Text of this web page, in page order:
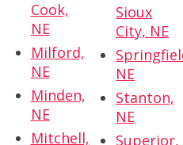
Cook,
NE
Milford,
NE
Minden,
NE
Mitchell,
Sioux
City, NE
NE
Stanton,
NE
Superior,